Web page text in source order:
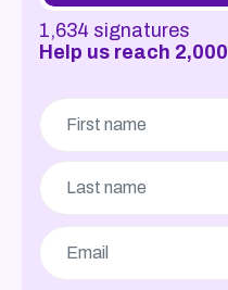
1,634 signatures
Help us reach 2,000